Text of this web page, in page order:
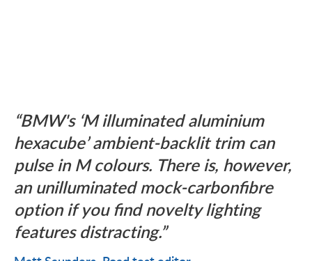
BMW's ‘M illuminated aluminium
hexacube’ ambient-backlit trim can
pulse in M colours. There is, however,
an unilluminated mock-carbonfibre
option if you find novelty lighting
features distracting.